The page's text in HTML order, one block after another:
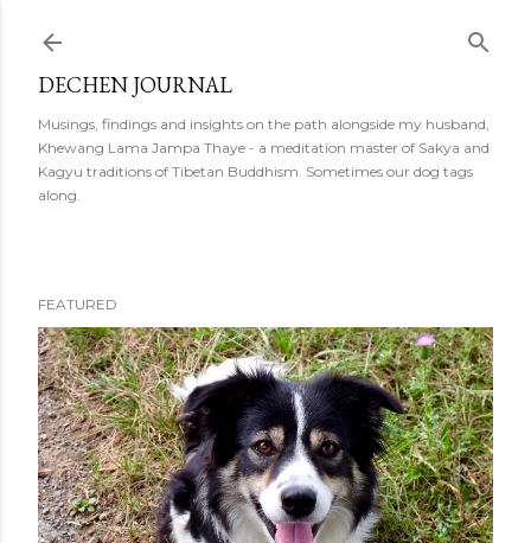
DECHEN JOURNAL
Musings, findings and insights on the path alongside my husband,
Khewang Lama Jampa Thaye - a meditation master of Sakya and
Kagyu traditions of Tibetan Buddhism. Sometimes our dog tags
along.
FEATURED